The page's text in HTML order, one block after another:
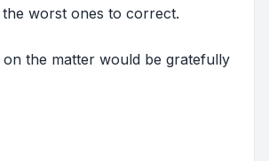
worst ones to correct.
the matter would be gratefully